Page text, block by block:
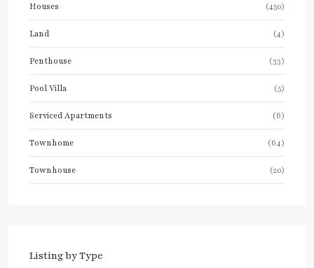
Houses (450)
Land (4)
Penthouse (33)
Pool Villa (5)
Serviced Apartments (6)
Townhome (64)
Townhouse (20)
Listing by Type